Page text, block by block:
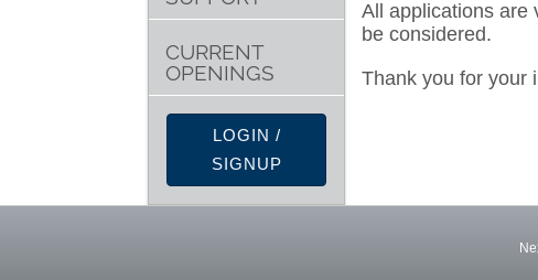
CURRENT
OPENINGS
LOGIN /
SIGNUP
All applications are
be considered.
Thank you for your